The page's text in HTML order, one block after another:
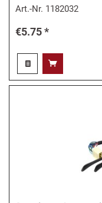
Art.-Nr. 1182032
€5.75 *